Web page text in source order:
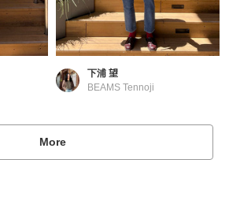
下浦 望
BEAMS Tennoji
More